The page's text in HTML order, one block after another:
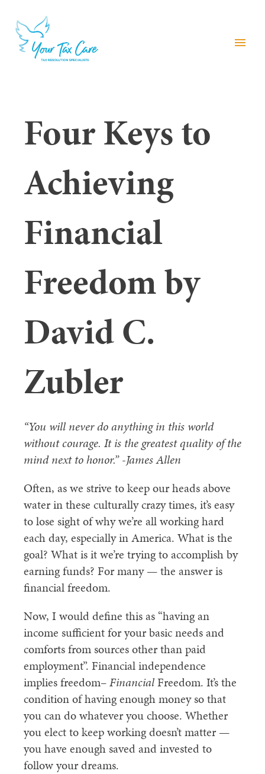
menu
Four Keys to
Achieving
Financial
Freedom by
David C.
Zubler
“You will never do anything in this world
without courage. It is the greatest quality of the
mind next to honor.” -James Allen
Often, as we strive to keep our heads above
water in these culturally crazy times, it’s easy
to lose sight of why we’re all working hard
each day, especially in America. What is the
goal? What is it we’re trying to accomplish by
earning funds? For many — the answer is
financial freedom.
Now, I would define this as “having an
income sufficient for your basic needs and
comforts from sources other than paid
employment”. Financial independence
implies freedom–FinancialFreedom. It’s the
condition of having enough money so that
you can do whatever you choose. Whether
you elect to keep working doesn’t matter —
you have enough saved and invested to
follow your dreams.